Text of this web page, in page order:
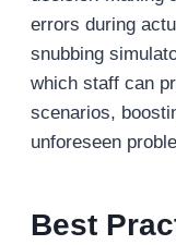
errors during
snubbing
which staff can
scenarios,
unforeseen
Best